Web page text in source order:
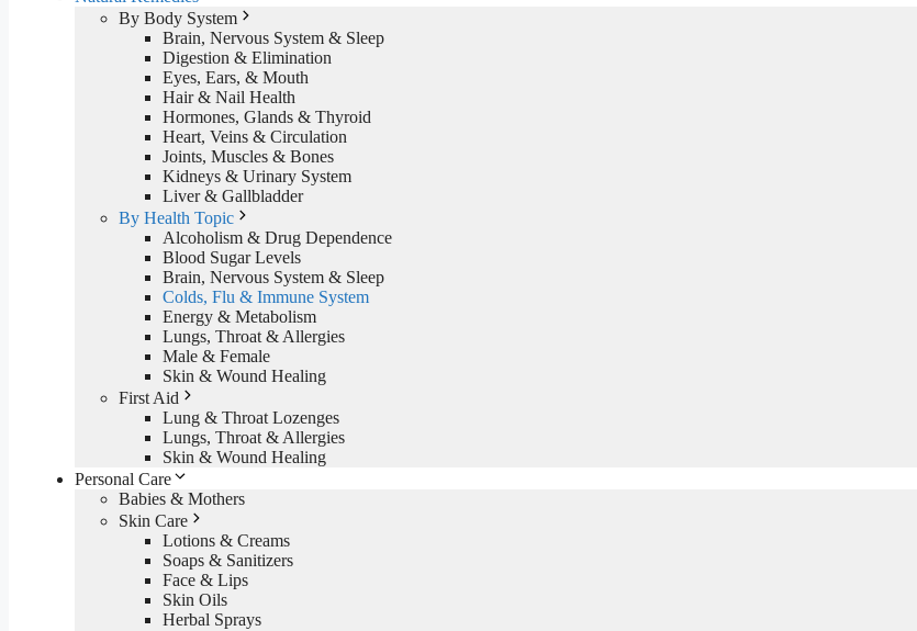
By Body System
Brain, Nervous System & Sleep
Digestion & Elimination
Eyes, Ears, & Mouth
Hair & Nail Health
Hormones, Glands & Thyroid
Heart, Veins & Circulation
Joints, Muscles & Bones
Kidneys & Urinary System
Liver & Gallbladder
By Health Topic
Alcoholism & Drug Dependence
Blood Sugar Levels
Brain, Nervous System & Sleep
Colds, Flu & Immune System
Energy & Metabolism
Lungs, Throat & Allergies
Male & Female
Skin & Wound Healing
First Aid
Lung & Throat Lozenges
Lungs, Throat & Allergies
Skin & Wound Healing
Personal Care
Babies & Mothers
Skin Care
Lotions & Creams
Soaps & Sanitizers
Face & Lips
Skin Oils
Herbal Sprays